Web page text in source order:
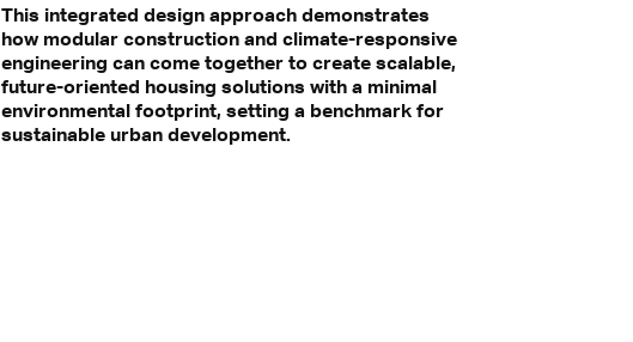
This integrated design approach demonstrates
how modular construction and climate-responsive
engineering can come together to create scalable,
future-oriented housing solutions with a minimal
environmental footprint, setting a benchmark for
sustainable urban development.